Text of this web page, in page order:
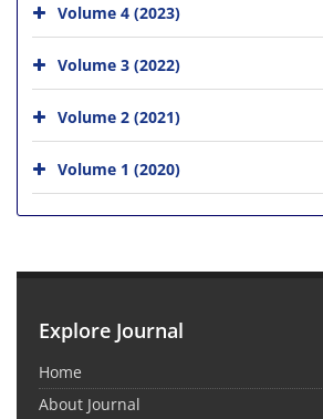
Volume 4 (2023)
Volume 3 (2022)
Volume 2 (2021)
Volume 1 (2020)
Explore Journal
Home
About Journal